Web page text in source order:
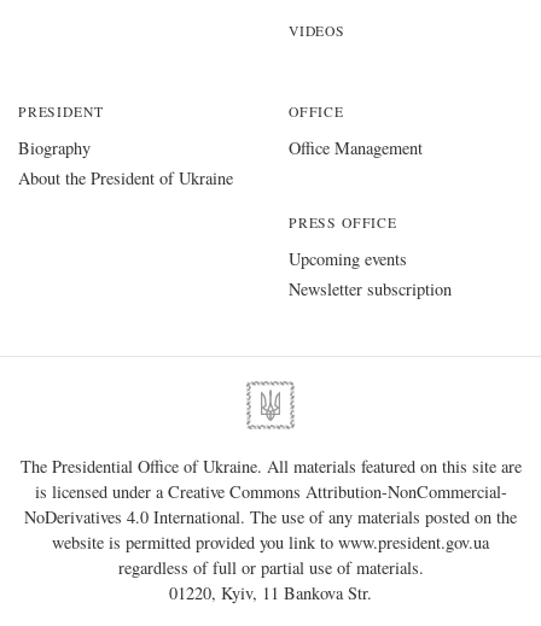
VIDEOS
PRESIDENT
Biography
About the President of Ukraine
OFFICE
Office Management
PRESS OFFICE
Upcoming events
Newsletter subscription
The Presidential Office of Ukraine. All materials featured on this site are
is licensed under aCreative Commons Attribution-NonCommercial-
NoDerivatives 4.0 International. The use of any materials posted on the
website is permitted provided you link to www.president.gov.ua
regardless of full or partial use of materials.
01220, Kyiv, 11 Bankova Str.